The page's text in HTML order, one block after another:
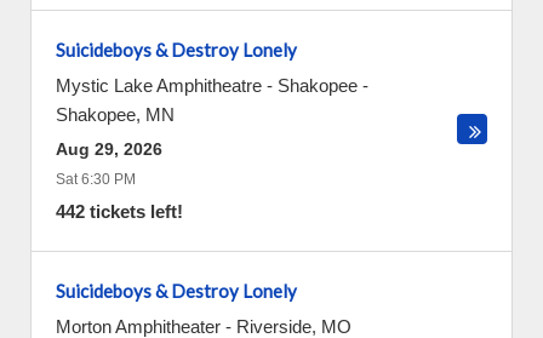
Suicideboys & Destroy Lonely
Mystic Lake Amphitheatre - Shakopee -
Shakopee, MN
Aug 29, 2026
Sat 6:30 PM
442 tickets left!
Suicideboys & Destroy Lonely
Morton Amphitheater - Riverside, MO